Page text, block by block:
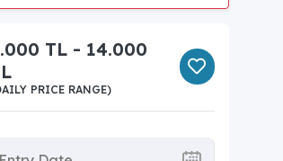
TL - 14.000
PRICE RANGE)